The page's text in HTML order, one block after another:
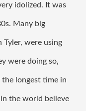
idolized. It was
Many big
Tyler, were using
were doing so,
longest time in
the world believe